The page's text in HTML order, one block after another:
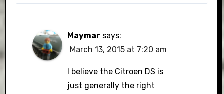
Maymar says:
March 13, 2015 at 7:20 am
I believe the Citroen DS is
just generally the right